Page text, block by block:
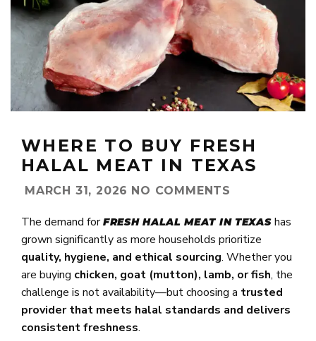
WHERE TO BUY FRESH
HALAL MEAT IN TEXAS
MARCH 31, 2026 NO COMMENTS
The demand forFRESH HALAL MEAT IN TEXAShas
grown significantly as more households prioritize
quality, hygiene, and ethical sourcing. Whether you
are buying chicken, goat (mutton), lamb, or fish, the
challenge is not availability—but choosing a trusted
provider that meets halal standards and delivers
consistent freshness.